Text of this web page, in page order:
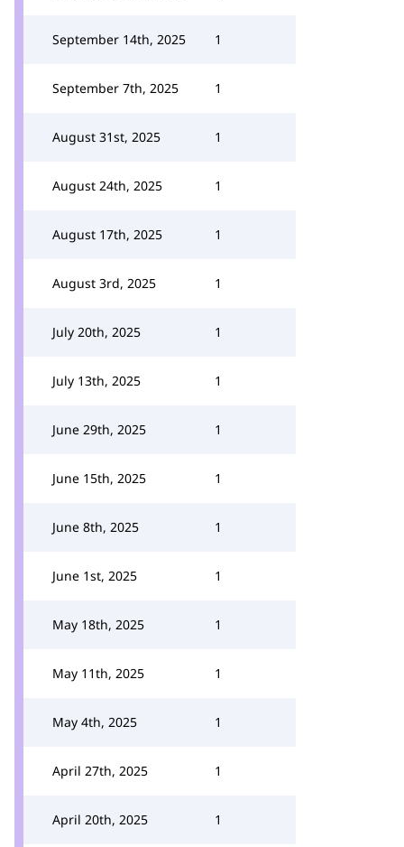
September 14th, 2025 1
September 7th, 2025 1
August 31st, 2025 1
August 24th, 2025 1
August 17th, 2025 1
August 3rd, 2025 1
July 20th, 2025 1
July 13th, 2025 1
June 29th, 2025 1
June 15th, 2025 1
June 8th, 2025 1
June 1st, 2025 1
May 18th, 2025 1
May 11th, 2025 1
May 4th, 2025 1
April 27th, 2025 1
April 20th, 2025 1